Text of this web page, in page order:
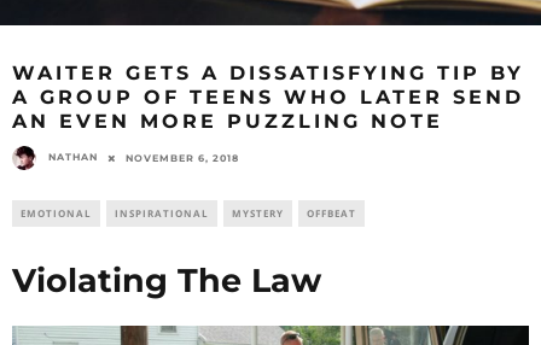
WAITER GETS A DISSATISFYING TIP BY
A GROUP OF TEENS WHO LATER SEND
AN EVEN MORE PUZZLING NOTE
NATHAN NOVEMBER 6, 2018
EMOTIONAL INSPIRATIONAL MYSTERY OFFBEAT
Violating The Law